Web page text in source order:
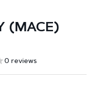
(MACE)
0 reviews